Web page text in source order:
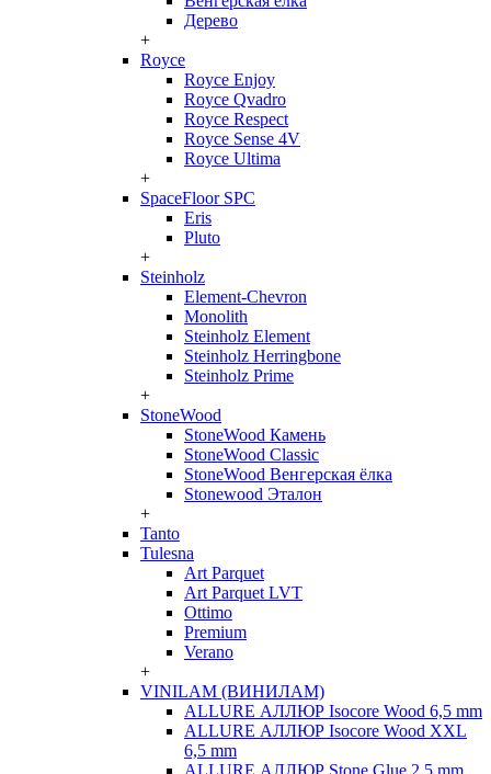
Дерево
+
Royce
Royce Enjoy
Royce Qvadro
Royce Respect
Royce Sense 4V
Royce Ultima
+
SpaceFloor SPC
Eris
Pluto
+
Steinholz
Element-Chevron
Monolith
Steinholz Element
Steinholz Herringbone
Steinholz Prime
+
StoneWood
StoneWood Камень
StoneWood Classic
StoneWood Венгерская ёлка
Stonewood Эталон
+
Tanto
Tulesna
Art Parquet
Art Parquet LVT
Ottimo
Premium
Verano
+
VINILAM (ВИНИЛАМ)
ALLURE АЛЛЮР Isocore Wood 6,5 mm
ALLURE АЛЛЮР Isocore Wood XXL
6,5 mm
ALLURE АЛЛЮР Stone Glue 2,5 mm